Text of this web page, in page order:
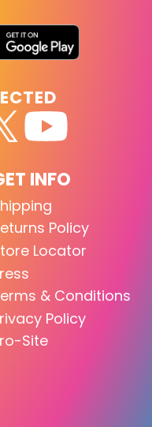
INFO
Policy
Locator
& Conditions
Policy
Site